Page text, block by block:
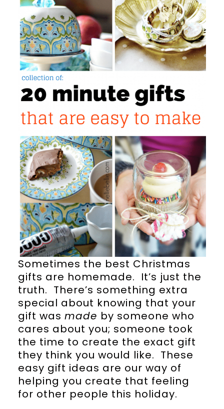
Sometimes the best Christmas
gifts are homemade. It’s just the
truth. There’s something extra
special about knowing that your
gift was made by someone who
cares about you; someone took
the time to create the exact gift
they think you would like. These
easy gift ideas are our way of
helping you create that feeling
for other people this holiday.